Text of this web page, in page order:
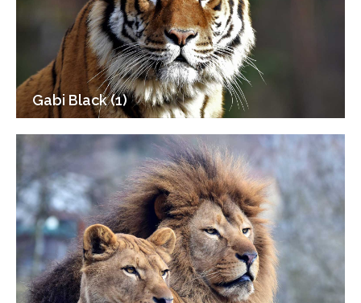
Gabi Black (1)